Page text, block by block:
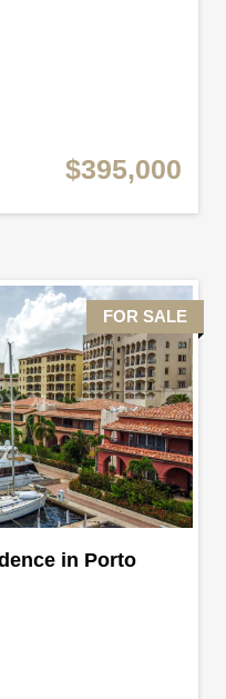
$395,000
FOR SALE
in Porto